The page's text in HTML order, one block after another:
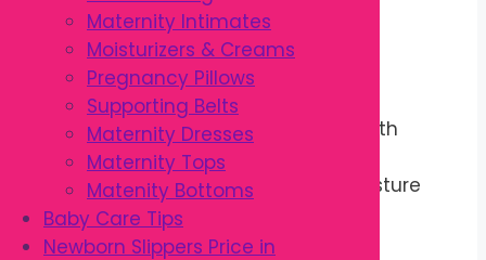
Maternity Intimates
Moisturizers & Creams
Pregnancy Pillows
Supporting Belts
Maternity Dresses
Maternity Tops
Matenity Bottoms
Baby Care Tips
Newborn Slippers Price in
Made in Thailand
Benefits
Keeps baby skin soft and smooth
Helps prevent dryness
Supports the skin’s natural moisture
barrier
Perfect for massage